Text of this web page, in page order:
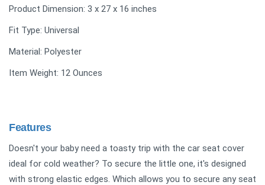
Product Dimension: ‎3 x 27 x 16 inches
Fit Type: Universal
Material: Polyester
Item Weight: 12 Ounces
Features
Doesn't your baby need a toasty trip with the car seat cover
ideal for cold weather? To secure the little one, it's designed
with strong elastic edges. Which allows you to secure any seat